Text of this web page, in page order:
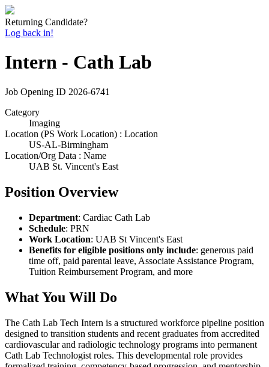
Returning Candidate?
Log back in!
Intern - Cath Lab
Job Opening ID 2026-6741
Category
Imaging
Location (PS Work Location) : Location
US-AL-Birmingham
Location/Org Data : Name
UAB St. Vincent's East
Position Overview
Department: Cardiac Cath Lab
Schedule: PRN
Work Location: UAB St Vincent's East
Benefits for eligible positions only include: generous paid
time off, paid parental leave, Associate Assistance Program,
Tuition Reimbursement Program, and more
What You Will Do
The Cath Lab Tech Intern is a structured workforce pipeline position
designed to transition students and recent graduates from accredited
cardiovascular and radiologic technology programs into permanent
Cath Lab Technologist roles. This developmental role provides